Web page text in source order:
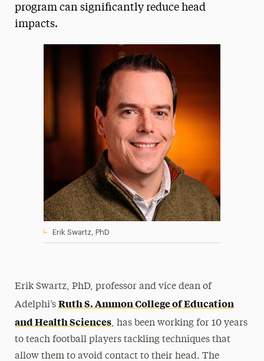
program can significantly reduce head
impacts.
Erik Swartz, PhD
Erik Swartz, PhD, professor and vice dean of
Adelphi’s Ruth S. Ammon College of Education
and Health Sciences, has been working for 10 years
to teach football players tackling techniques that
allow them to avoid contact to their head. The